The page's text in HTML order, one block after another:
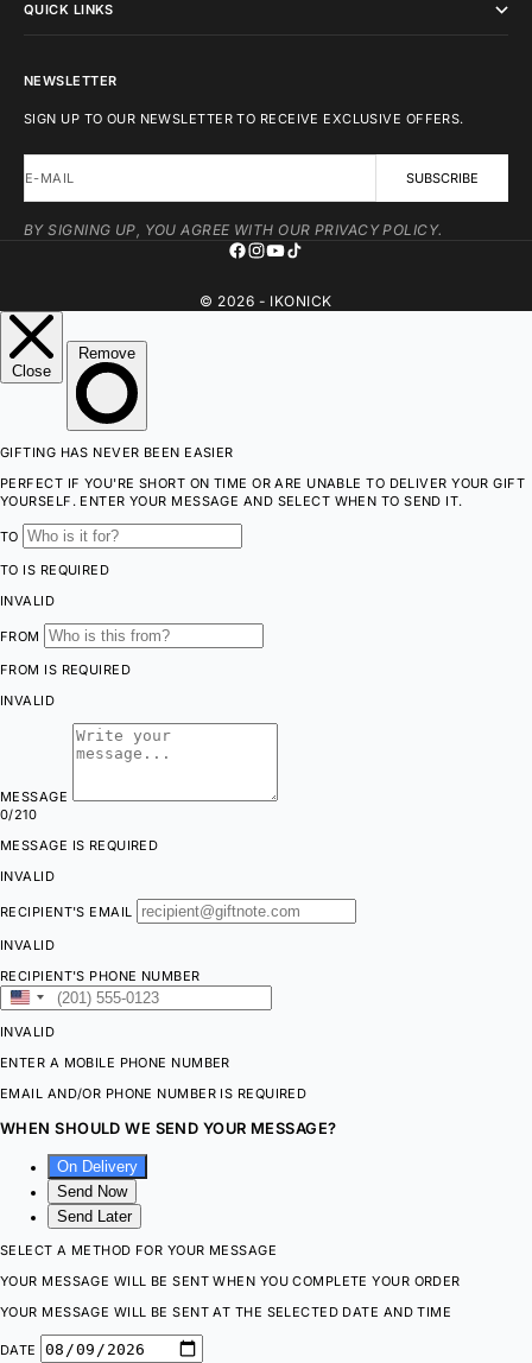
QUICK LINKS
NEWSLETTER
SIGN UP TO OUR NEWSLETTER TO RECEIVE EXCLUSIVE OFFERS.
E-MAIL SUBSCRIBE
BY SIGNING UP, YOU AGREE WITH OUR PRIVACY POLICY.
© 2026 - IKONICK